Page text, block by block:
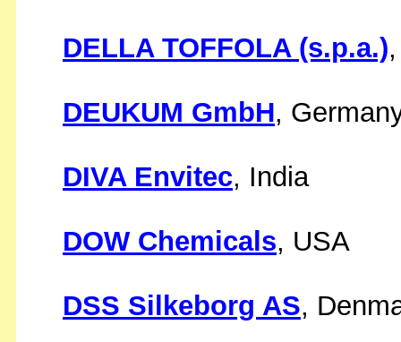
DELLA TOFFOLA (s.p.a.)
DEUKUM GmbH,
DIVA Envitec, India
DOW Chemicals, USA
DSS Silkeborg AS,